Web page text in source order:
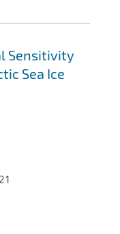
Sensitivity
Sea Ice